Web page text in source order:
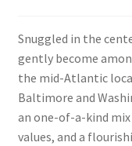
Snuggled in the
gently become
the mid-Atlantic
Baltimore and
an one-of-a-kind
values, and a